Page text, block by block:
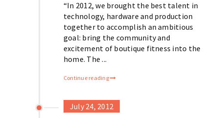
“In 2012, we brought the best talent in
technology, hardware and production
together to accomplish an ambitious
goal: bring the community and
excitement of boutique fitness into the
home. The ...
Continue reading
July 24, 2012